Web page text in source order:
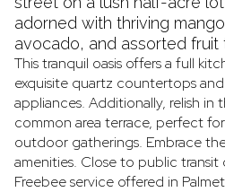
adorned with thriving
avocado, and assorted fruit
This tranquil oasis offers a full
exquisite quartz countertops
appliances. Additionally, relish in
common area terrace, perfect
outdoor gatherings. Embrace
amenities. Close to public transit
Freebee service offered in